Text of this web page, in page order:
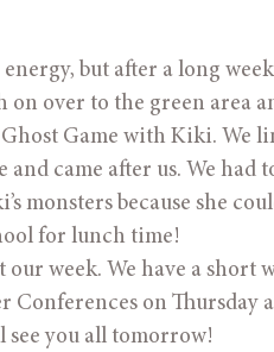
but after a long
over to the green area
Game with Kiki. We
came after us. We had
monsters because she
for lunch time!
week. We have a short
Conferences on Thursday
you all tomorrow!